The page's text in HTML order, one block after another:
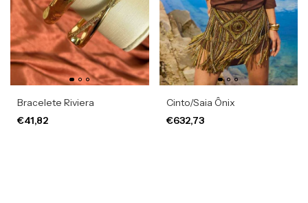
Bracelete Riviera
€41,82
Cinto/Saia Ônix
€632,73